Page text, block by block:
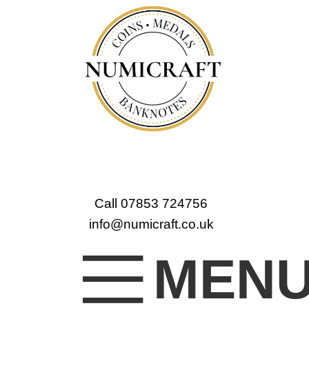
Call 07853 724756
info@numicraft.co.uk